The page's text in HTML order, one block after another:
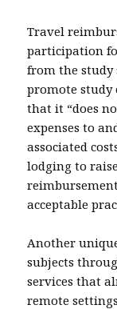
Travel
participation
from the study
promote study
that it “does
expenses to
associated
lodging to
acceptable
Another
subjects
services that
remote